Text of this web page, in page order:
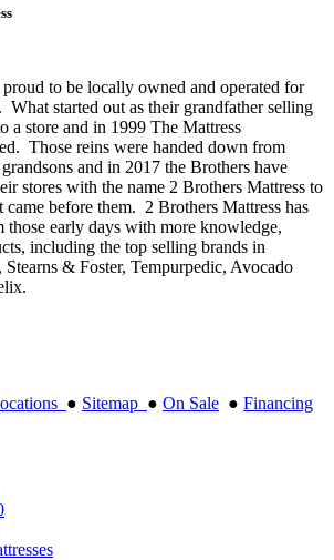
to be locally owned and operated for
What started out as their grandfather selling
a store and in 1999 The Mattress
Those reins were handed down from
and in 2017 the Brothers have
stores with the name 2 Brothers Mattress to
came before them. 2 Brothers Mattress has
those early days with more knowledge,
including the top selling brands in
Stearns & Foster, Tempurpedic, Avocado
● Sitemap ● On Sale ● Financing